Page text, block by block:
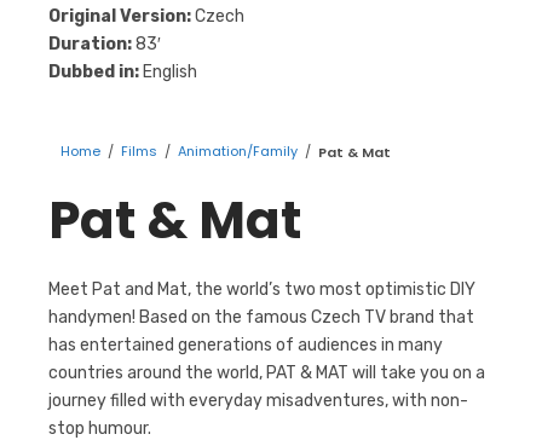
Original Version:Czech
Duration:83′
Dubbed in: English
Home / Films / Animation/Family / Pat & Mat
Pat & Mat
Meet Pat and Mat, the world’s two most optimistic DIY
handymen! Based on the famous Czech TV brand that
has entertained generations of audiences in many
countries around the world, PAT & MAT will take you on a
journey filled with everyday misadventures, with non-
stop humour.